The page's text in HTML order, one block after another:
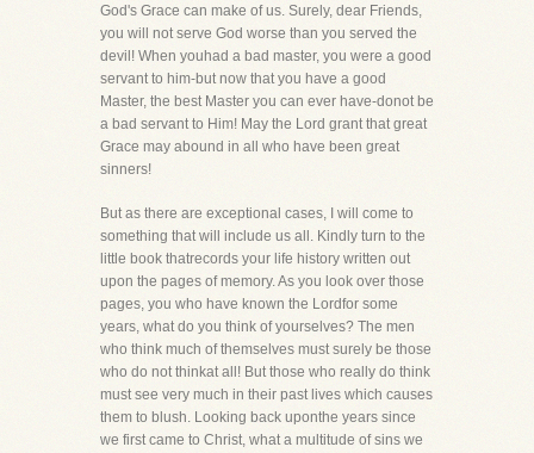
God's Grace can make of us. Surely, dear Friends,
you will not serve God worse than you served the
devil! When youhad a bad master, you were a good
servant to him-but now that you have a good
Master, the best Master you can ever have-donot be
a bad servant to Him! May the Lord grant that great
Grace may abound in all who have been great
sinners!
But as there are exceptional cases, I will come to
something that will include us all. Kindly turn to the
little book thatrecords your life history written out
upon the pages of memory. As you look over those
pages, you who have known the Lordfor some
years, what do you think of yourselves? The men
who think much of themselves must surely be those
who do not thinkat all! But those who really do think
must see very much in their past lives which causes
them to blush. Looking back uponthe years since
we first came to Christ, what a multitude of sins we